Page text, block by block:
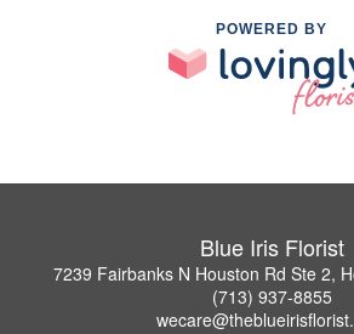
POWERED BY
Blue Iris Florist
7239 Fairbanks N Houston Rd Ste 2,
(713) 937-8855